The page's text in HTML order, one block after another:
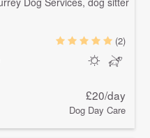
(2)
£20/day
Dog Day Care